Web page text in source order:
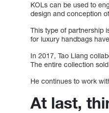
KOLs can be used to
design and conception
This type of partnership
for luxury handbags
In 2017, Tao Liang
The entire collection
He continues to work
At last,